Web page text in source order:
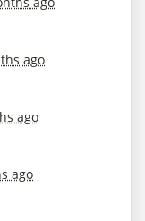
ago
ago
ago